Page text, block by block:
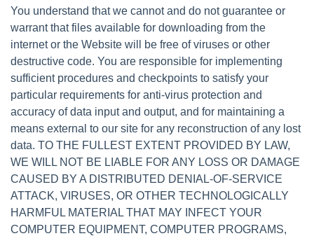
You understand that we cannot and do not guarantee or
warrant that files available for downloading from the
internet or the Website will be free of viruses or other
destructive code. You are responsible for implementing
sufficient procedures and checkpoints to satisfy your
particular requirements for anti-virus protection and
accuracy of data input and output, and for maintaining a
means external to our site for any reconstruction of any lost
data. TO THE FULLEST EXTENT PROVIDED BY LAW,
WE WILL NOT BE LIABLE FOR ANY LOSS OR DAMAGE
CAUSED BY A DISTRIBUTED DENIAL-OF-SERVICE
ATTACK, VIRUSES, OR OTHER TECHNOLOGICALLY
HARMFUL MATERIAL THAT MAY INFECT YOUR
COMPUTER EQUIPMENT, COMPUTER PROGRAMS,